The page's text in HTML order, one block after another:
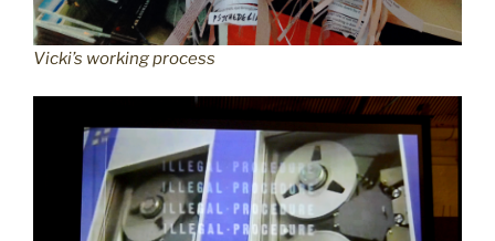
Vicki’s working process